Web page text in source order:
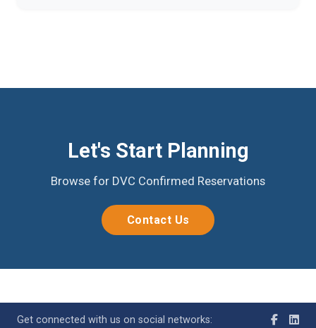
Let's Start Planning
Browse for DVC Confirmed Reservations
Contact Us
Get connected with us on social networks: